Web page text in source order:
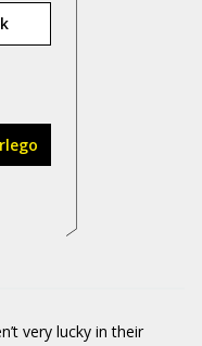
very lucky in their